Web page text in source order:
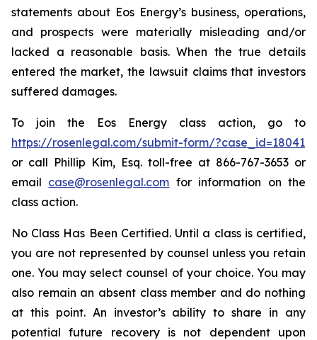
statements about Eos Energy’s business, operations,
and prospects were materially misleading and/or
lacked a reasonable basis. When the true details
entered the market, the lawsuit claims that investors
suffered damages.
To join the Eos Energy class action, go to
https://rosenlegal.com/submit-form/?case_id=18041
or call Phillip Kim, Esq. toll-free at 866-767-3653 or
email case@rosenlegal.com for information on the
class action.
No Class Has Been Certified. Until a class is certified,
you are not represented by counsel unless you retain
one. You may select counsel of your choice. You may
also remain an absent class member and do nothing
at this point. An investor’s ability to share in any
potential future recovery is not dependent upon